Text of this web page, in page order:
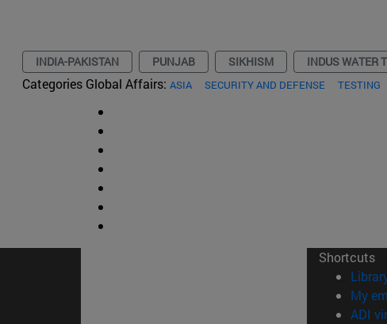
INDIA-PAKISTAN PUNJAB SIKHISM INDUS WATER
Categories Global Affairs: ASIA SECURITY AND DEFENSE TESTING
Shortcuts
My
ADI